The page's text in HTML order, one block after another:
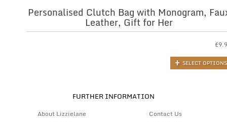
Personalised Clutch Bag with Monogram,
Leather, Gift for Her
£
SELECT OPTIONS
FURTHER INFORMATION
About Lizzielane
Contact Us